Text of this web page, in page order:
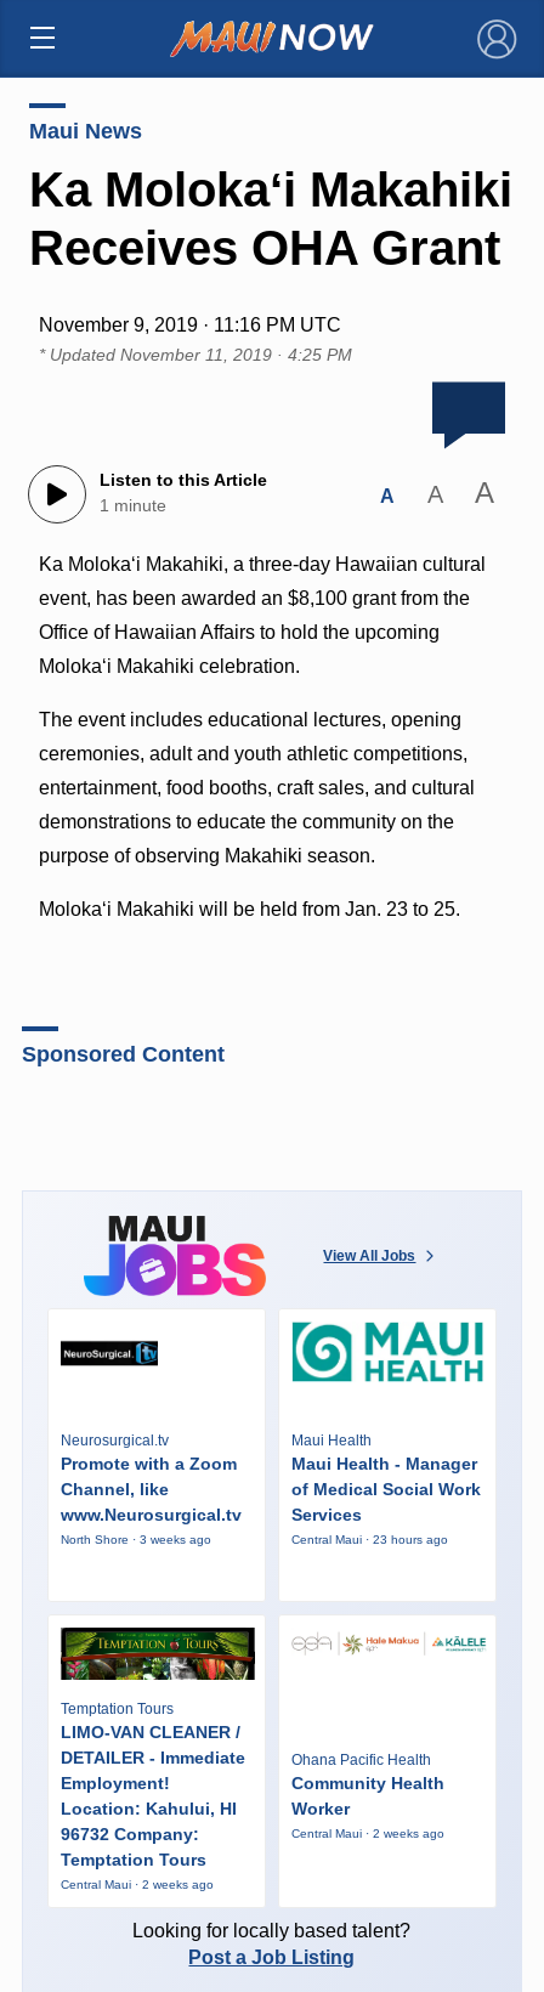
×
Maui News
Ka Molokaʻi Makahiki
Receives OHA Grant
November 9, 2019 · 11:16 PM UTC
* Updated November 11, 2019 · 4:25 PM
Listen to this Article
1 minute
A A A
Ka Molokaʻi Makahiki, a three-day Hawaiian cultural
event, has been awarded an $8,100 grant from the
Office of Hawaiian Affairs to hold the upcoming
Molokaʻi Makahiki celebration.
The event includes educational lectures, opening
ceremonies, adult and youth athletic competitions,
entertainment, food booths, craft sales, and cultural
demonstrations to educate the community on the
purpose of observing Makahiki season.
Molokaʻi Makahiki will be held from Jan. 23 to 25.
Sponsored Content
View All Jobs
Neurosurgical.tv
Promote with a Zoom
Channel, like
www.Neurosurgical.tv
North Shore · 3 weeks ago
Maui Health
Maui Health - Manager
of Medical Social Work
Services
Central Maui · 23 hours ago
Temptation Tours
LIMO-VAN CLEANER /
DETAILER - Immediate
Employment!
Location: Kahului, HI
96732 Company:
Temptation Tours
Central Maui · 2 weeks ago
Ohana Pacific Health
Community Health
Worker
Central Maui · 2 weeks ago
Looking for locally based talent?
Post a Job Listing